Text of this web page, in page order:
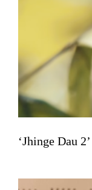
‘Jhinge Dau